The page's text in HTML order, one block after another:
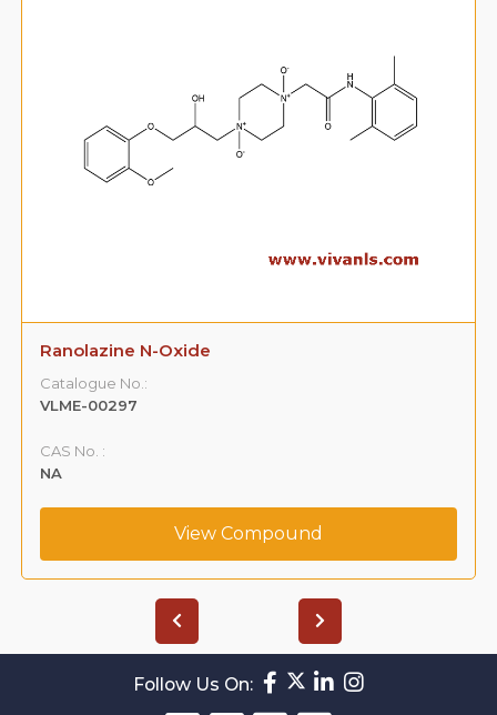
Ranolazine N-Oxide
Catalogue No.:
VLME-00297
CAS No. :
NA
View Compound
Follow Us On: